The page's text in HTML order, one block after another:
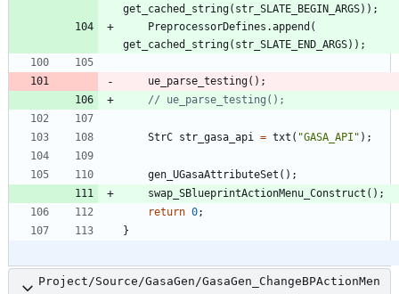
get_cached_string( str_SLATE_BEGIN_ARGS) ) ;
PreprocessorDefines .append (
get_cached_string( str_SLATE_END_ARGS) ) ;
ue_parse_testing( ) ;
StrC str_gasa_api = txt ( "GASA_API " ) ;
gen_UGasaAttributeSet ( ) ;
swap_SBlueprintActionMenu_Construct ( ) ;
return 0;
}
Project/Source/GasaGen/GasaGen_ChangeBPActionMen